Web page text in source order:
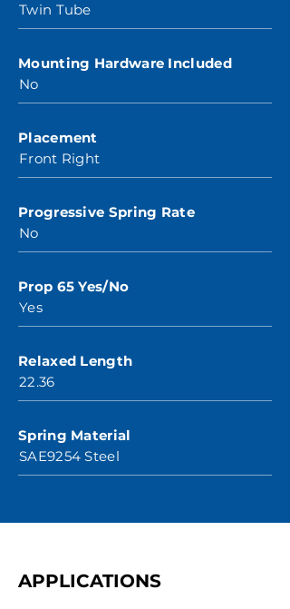
Twin Tube
Mounting Hardware Included
No
Placement
Front Right
Progressive Spring Rate
No
Prop 65 Yes/No
Yes
Relaxed Length
22.36
Spring Material
SAE9254 Steel
APPLICATIONS